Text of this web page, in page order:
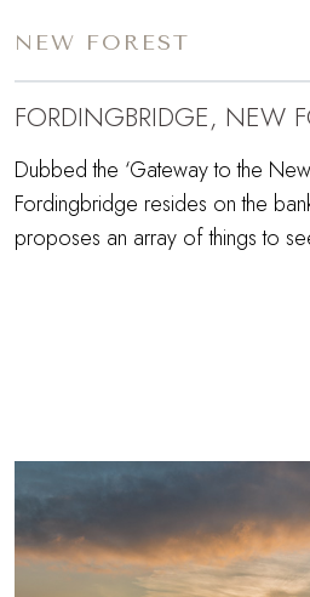
NEW FOREST
FORDINGBRIDGE, NEW
Dubbed the ‘Gateway to the
Fordingbridge resides on the
proposes an array of things to